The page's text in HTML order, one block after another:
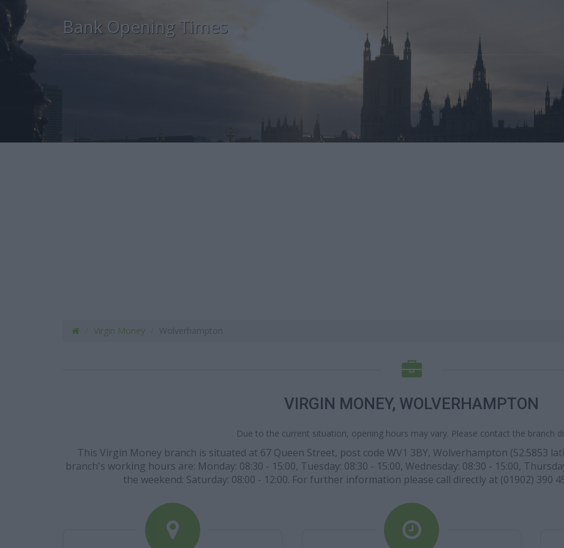
Bank Opening Times
Virgin Money
VIRGIN MONEY, WOLVERHAMPTON
Due to the current situation, opening hours may vary. Please contact the branch
This Virgin Money branch is situated at 67 Queen Street, post code WV1 3BY, Wolverhampton (52.5853
branch's working hours are: Monday: 08:30 - 15:00, Tuesday: 08:30 - 15:00, Wednesday: 08:30 - 15:00,
the weekend: Saturday: 08:00 - 12:00. For further information please call directly at (01902) 390